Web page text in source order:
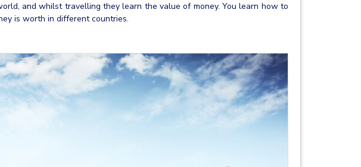
and whilst travelling they learn the value of money. You learn how to
is worth in different countries.